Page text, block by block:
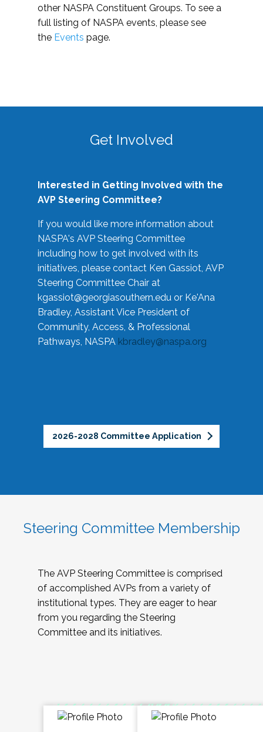
other NASPA Constituent Groups. To see a
full listing of NASPA events, please see
the Events page.
Get Involved
Interested in Getting Involved with the
AVP Steering Committee?
If you would like more information about
NASPA's AVP Steering Committee
including how to get involved with its
initiatives, please contact Ken Gassiot, AVP
Steering Committee Chair at
kgassiot@georgiasouthern.edu or Ke'Ana
Bradley, Assistant Vice President of
Community, Access, & Professional
Pathways, NASPA kbradley@naspa.org
2026-2028 Committee Application
Steering Committee Membership
The AVP Steering Committee is comprised
of accomplished AVPs from a variety of
institutional types. They are eager to hear
from you regarding the Steering
Committee and its initiatives.